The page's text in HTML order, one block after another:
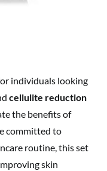
individuals looking
cellulite reduction
the benefits of
committed to
routine, this set
skin